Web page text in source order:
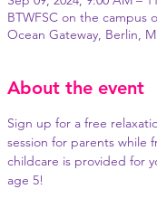
BTWFSC on the campus
Ocean Gateway, Berlin,
About the event
Sign up for a free
session for parents while
childcare is provided for
age 5!